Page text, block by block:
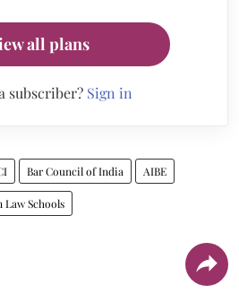
all plans
subscriber? Sign in
Bar Council of India AIBE
Law Schools